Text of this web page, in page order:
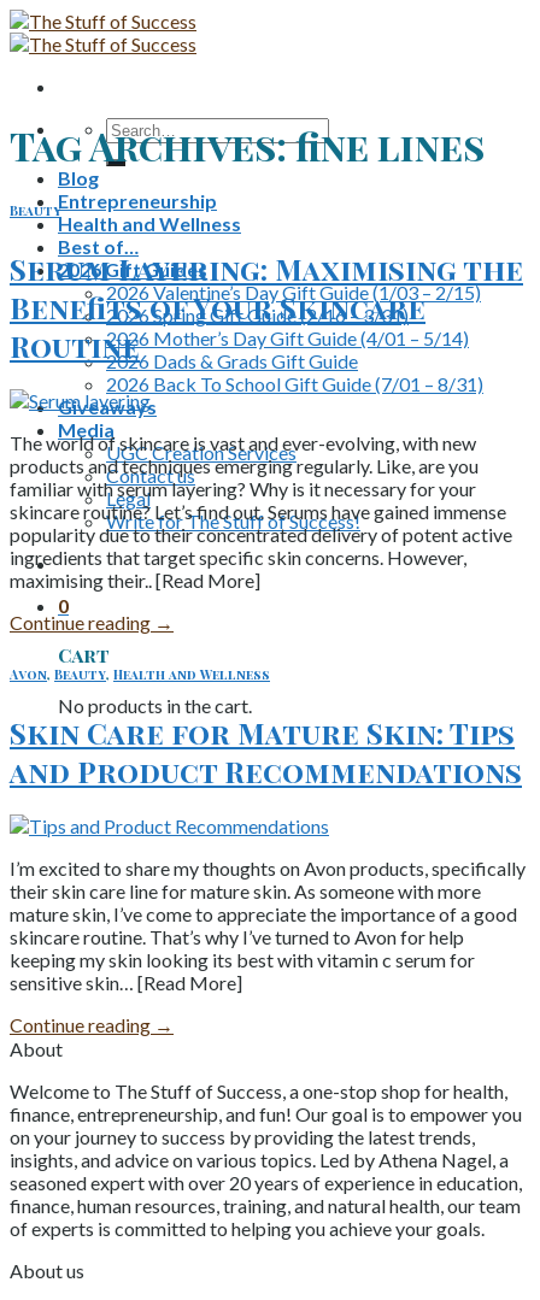
Skip
to
Search
for:
Blog
Entrepreneurship
Health and Wellness
Best of…
2026 Gift Guides
2026 Valentine’s Day Gift Guide (1/03 – 2/15)
2026 Spring Gift Guide (2/16 – 3/31)
2026 Mother’s Day Gift Guide (4/01 – 5/14)
2026 Dads & Grads Gift Guide
2026 Back To School Gift Guide (7/01 – 8/31)
Giveaways
Media
UGC Creation Services
Contact us
Legal
Write for The Stuff of Success!
0
Cart
No products in the cart.
Tag Archives:fine lines
Beauty
Serum Layering: Maximising the
Benefits of Your Skincare
Routine
The world of skincare is vast and ever-evolving, with new
products and techniques emerging regularly. Like, are you
familiar with serum layering? Why is it necessary for your
skincare routine? Let’s find out. Serums have gained immense
popularity due to their concentrated delivery of potent active
ingredients that target specific skin concerns. However,
maximising their.. [Read More]
Continue reading →
Avon, Beauty, Health and Wellness
Skin Care for Mature Skin: Tips
and Product Recommendations
I’m excited to share my thoughts on Avon products, specifically
their skin care line for mature skin. As someone with more
mature skin, I’ve come to appreciate the importance of a good
skincare routine. That’s why I’ve turned to Avon for help
keeping my skin looking its best with vitamin c serum for
sensitive skin… [Read More]
Continue reading →
About
Welcome to The Stuff of Success, a one-stop shop for health,
finance, entrepreneurship, and fun! Our goal is to empower you
on your journey to success by providing the latest trends,
insights, and advice on various topics. Led by Athena Nagel, a
seasoned expert with over 20 years of experience in education,
finance, human resources, training, and natural health, our team
of experts is committed to helping you achieve your goals.
About us